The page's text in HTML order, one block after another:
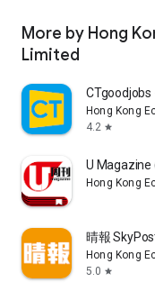
More by Hong
Limited
CTgoodjobs
Hong Kong
4.2 star
U Magazine
Hong Kong
晴報
Hong Kong
5.0 star